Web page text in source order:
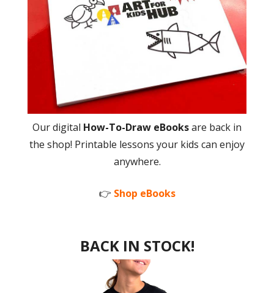
Our digital How-To-Draw eBooksare back in
the shop! Printable lessons your kids can enjoy
anywhere.
👉 Shop eBooks
BACK IN STOCK!